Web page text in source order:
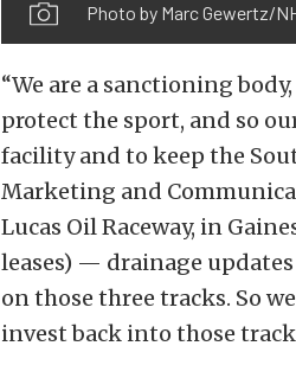
Photo by Marc Gewertz/
“We are a sanctioning
protect the sport, and so
facility and to keep the
Marketing and
Lucas Oil Raceway, in
leases) — drainage
on those three tracks. So
invest back into those